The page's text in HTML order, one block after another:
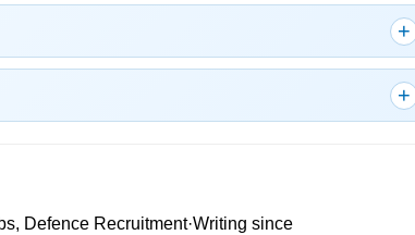
Defence Recruitment·Writing since